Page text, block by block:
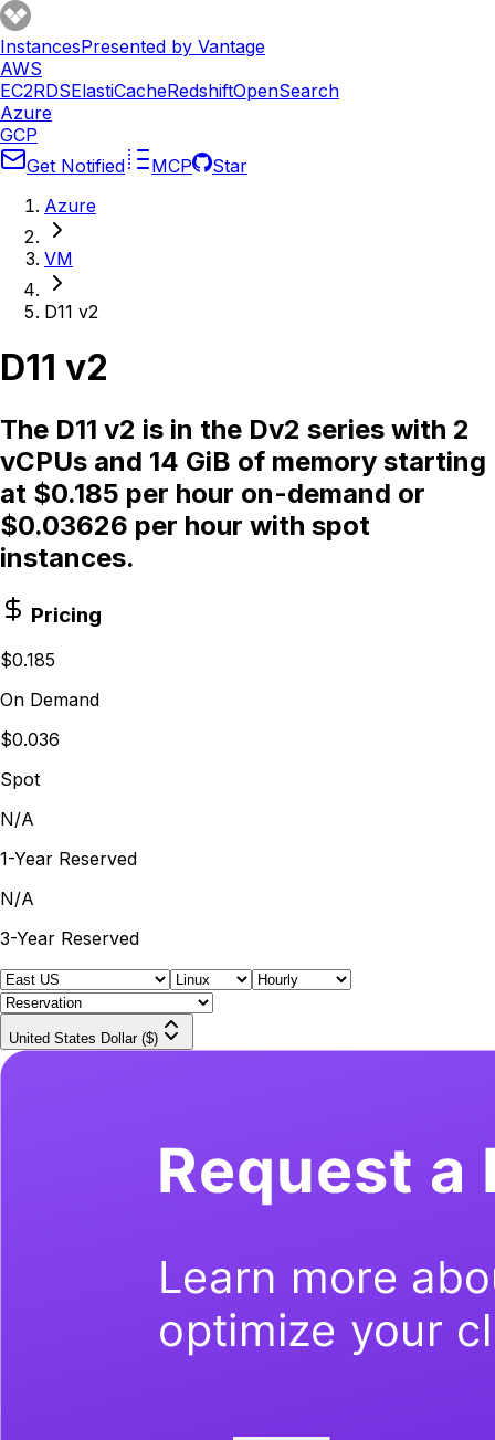
InstancesPresented by Vantage
AWS
EC2RDSElastiCacheRedshiftOpenSearch
Azure
GCP
Get Notified
MCP
Star
Azure
VM
D11 v2
D11 v2
The D11 v2 is in the Dv2 series with 2
vCPUs and 14 GiB of memory starting
at $0.185 per hour on-demand or
$0.03626 per hour with spot
instances.
Pricing
$0.185
On Demand
$0.036
Spot
N/A
1-Year Reserved
N/A
3-Year Reserved
United States Dollar ($)